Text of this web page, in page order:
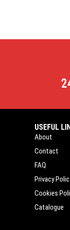
USEFUL
About
Contact
FAQ
Privacy
Cookies
Catalogue